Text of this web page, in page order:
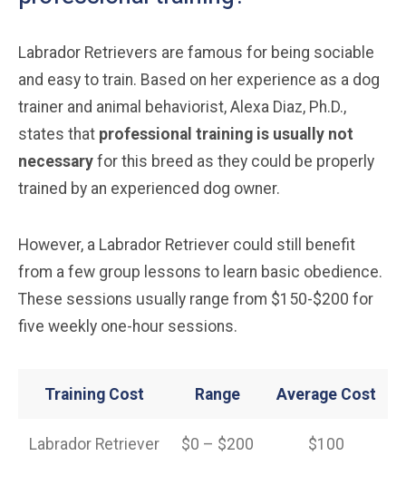
Labrador Retrievers are famous for being sociable
and easy to train. Based on her experience as a dog
trainer and animal behaviorist, Alexa Diaz, Ph.D.,
states that professional training is usually not
necessary for this breed as they could be properly
trained by an experienced dog owner.
However, a Labrador Retriever could still benefit
from a few group lessons to learn basic obedience.
These sessions usually range from $150-$200 for
five weekly one-hour sessions.
Training Cost Range Average Cost
Labrador Retriever $0 – $200 $100